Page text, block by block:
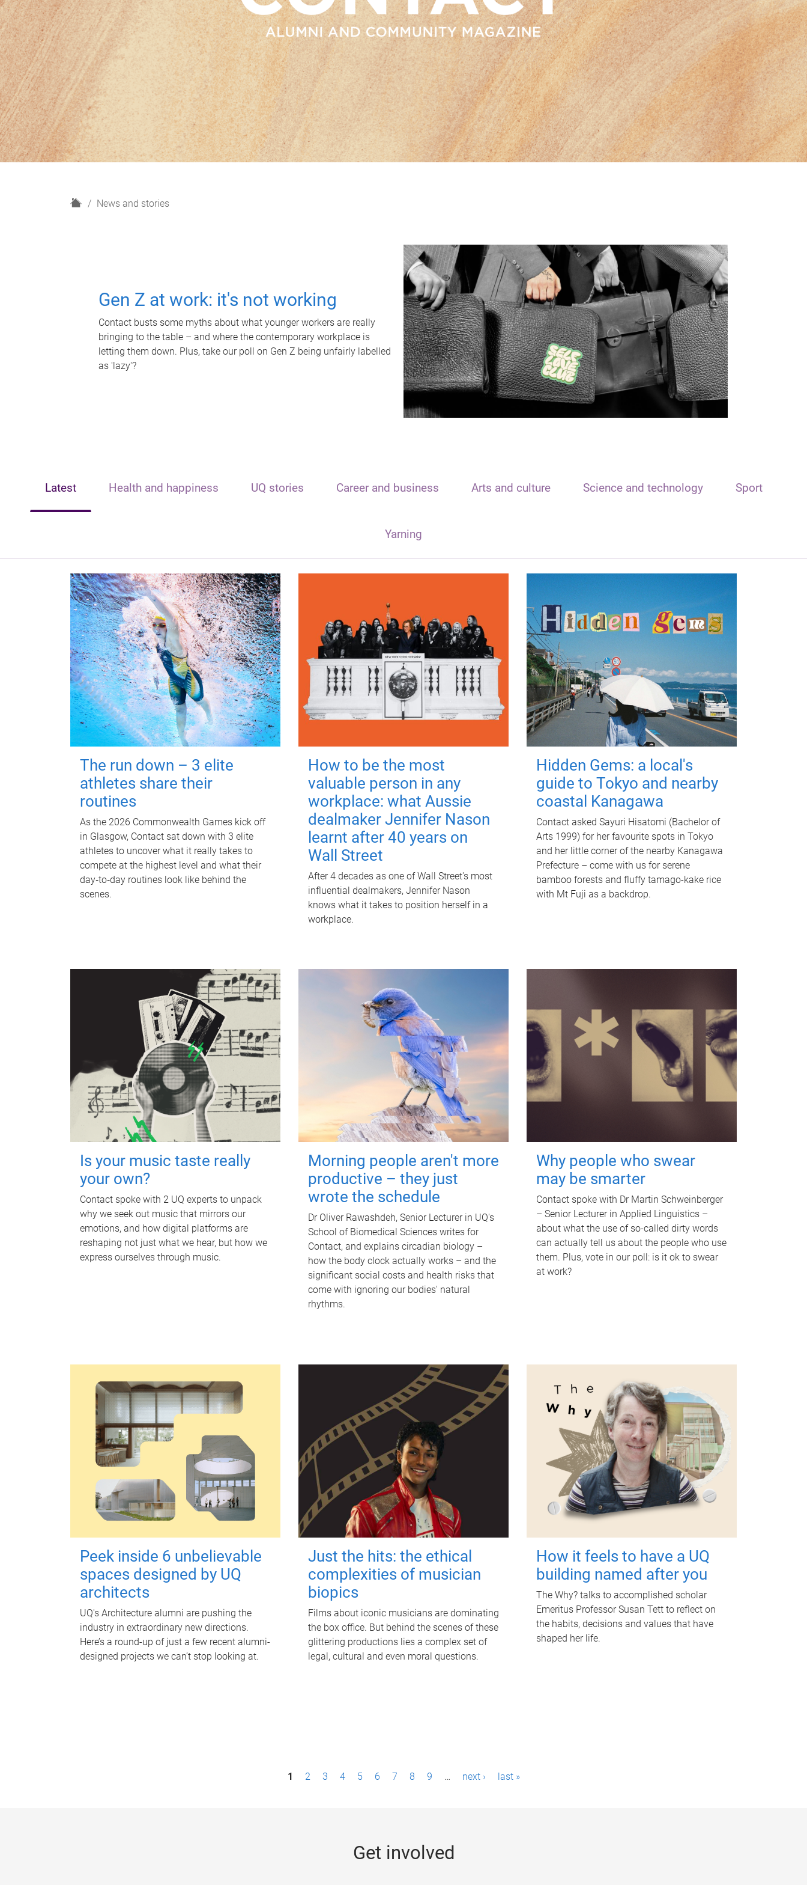
H
News and stories
Gen Z at work: it's not working
Contact busts some myths about what younger workers are really
bringing to the table – and where the contemporary workplace is
letting them down. Plus, take our poll on Gen Z being unfairly labelled
as 'lazy'?
Latest Health and happiness UQ stories Career and business Arts and culture Science and technology Sport
Yarning
The run down – 3 elite
athletes share their
routines
As the 2026 Commonwealth Games kick off
in Glasgow, Contact sat down with 3 elite
athletes to uncover what it really takes to
compete at the highest level and what their
day‑to‑day routines look like behind the
scenes.
How to be the most
valuable person in any
workplace: what Aussie
dealmaker Jennifer Nason
learnt after 40 years on
Wall Street
After 4 decades as one of Wall Street's most
influential dealmakers, Jennifer Nason
knows what it takes to position herself in a
workplace.
Hidden Gems: a local's
guide to Tokyo and nearby
coastal Kanagawa
Contact asked Sayuri Hisatomi (Bachelor of
Arts 1999) for her favourite spots in Tokyo
and her little corner of the nearby Kanagawa
Prefecture – come with us for serene
bamboo forests and fluffy tamago-kake rice
with Mt Fuji as a backdrop.
Is your music taste really
your own?
Contact spoke with 2 UQ experts to unpack
why we seek out music that mirrors our
emotions, and how digital platforms are
reshaping not just what we hear, but how we
express ourselves through music.
Morning people aren't more
productive – they just
wrote the schedule
Dr Oliver Rawashdeh, Senior Lecturer in UQ's
School of Biomedical Sciences writes for
Contact, and explains circadian biology –
how the body clock actually works – and the
significant social costs and health risks that
come with ignoring our bodies' natural
rhythms.
Why people who swear
may be smarter
Contact spoke with Dr Martin Schweinberger
– Senior Lecturer in Applied Linguistics –
about what the use of so-called dirty words
can actually tell us about the people who use
them. Plus, vote in our poll: is it ok to swear
at work?
Peek inside 6 unbelievable
spaces designed by UQ
architects
UQ's Architecture alumni are pushing the
industry in extraordinary new directions.
Here’s a round-up of just a few recent alumni-
designed projects we can’t stop looking at.
Just the hits: the ethical
complexities of musician
biopics
Films about iconic musicians are dominating
the box office. But behind the scenes of these
glittering productions lies a complex set of
legal, cultural and even moral questions.
How it feels to have a UQ
building named after you
The Why? talks to accomplished scholar
Emeritus Professor Susan Tett to reflect on
the habits, decisions and values that have
shaped her life.
1 2 3 4 5 6 7 8 9 … next › last »
Get involved